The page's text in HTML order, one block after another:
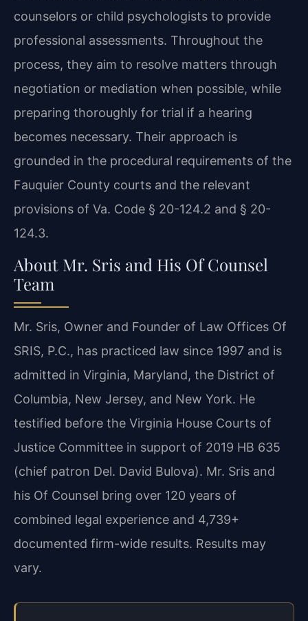
counselors or child psychologists to provide
professional assessments. Throughout the
process, they aim to resolve matters through
negotiation or mediation when possible, while
preparing thoroughly for trial if a hearing
becomes necessary. Their approach is
grounded in the procedural requirements of the
Fauquier County courts and the relevant
provisions of Va. Code § 20-124.2 and § 20-
124.3.
About Mr. Sris and His Of Counsel
Team
Mr. Sris, Owner and Founder of Law Offices Of
SRIS, P.C., has practiced law since 1997 and is
admitted in Virginia, Maryland, the District of
Columbia, New Jersey, and New York. He
testified before the Virginia House Courts of
Justice Committee in support of 2019 HB 635
(chief patron Del. David Bulova). Mr. Sris and
his Of Counsel bring over 120 years of
combined legal experience and 4,739+
documented firm-wide results. Results may
vary.